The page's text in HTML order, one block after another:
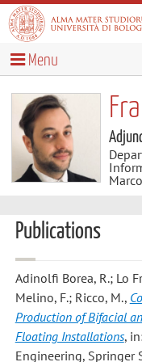
Menu
Publications
Adinolfi Borea, R.; Lo
Melino, F.; Ricco, M.,
Production of Bifacial
Floating Installations,
Engineering, Springer